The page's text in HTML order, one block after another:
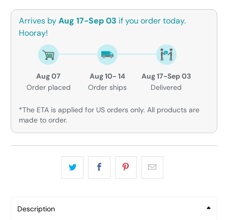
Arrives byAug 17-Sep 03 if you order today.
Hooray!
Aug 07
Order placed
Aug 10- 14
Order ships
Aug 17-Sep 03
Delivered
*The ETA is applied for US orders only. All products are
made to order.
Description